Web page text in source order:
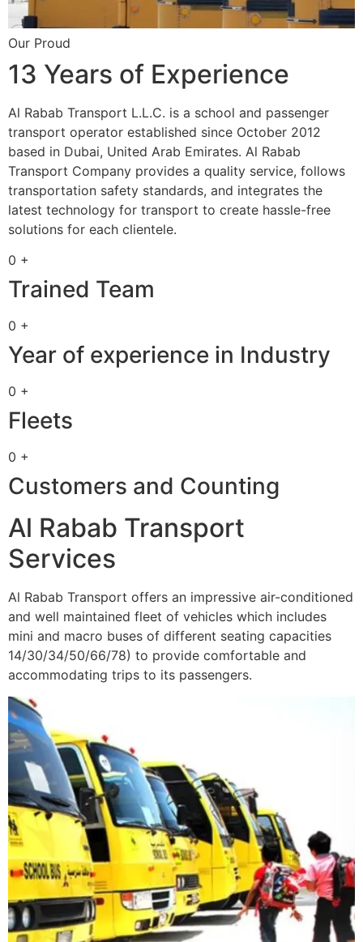
Our Proud
13 Years of Experience
Al Rabab Transport L.L.C. is a school and passenger
transport operator established since October 2012
based in Dubai, United Arab Emirates. Al Rabab
Transport Company provides a quality service, follows
transportation safety standards, and integrates the
latest technology for transport to create hassle-free
solutions for each clientele.
0 +
Trained Team
0 +
Year of experience in Industry
0 +
Fleets
0 +
Customers and Counting
Al Rabab Transport
Services
Al Rabab Transport offers an impressive air-conditioned
and well maintained fleet of vehicles which includes
mini and macro buses of different seating capacities
14/30/34/50/66/78) to provide comfortable and
accommodating trips to its passengers.